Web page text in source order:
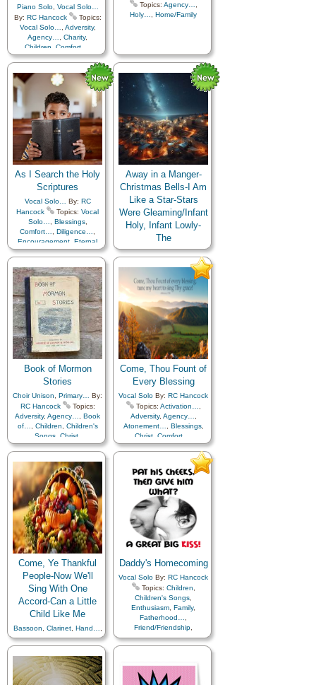
Piano Solo, Vocal Solo…
By: RC Hancock
Topics:
Vocal Solo…
Adversity,
Agency…
Charity,
Children
Comfort…
Compassion,
Encouragement
Family,
Fatherhood…
Home/Family
Motherhood…,Patience,
Secular,Sorrow,
Temperance
,Youth…
Topics: Agency…
Holy…
Home/Family
As I Search the Holy
Scriptures
Vocal Solo… By: RC
Hancock
Topics: Vocal
Solo…
Blessings,
Comfort…
Diligence…
Encouragement Eternal
Life…,Faith,Gospel,
Father,Holy…,
Knowledge/Truth,
Light/Sun,Meditation,
Obedience…,Prayer,
Righteousness…,
Scriptures…,Strength,
Supplication,Truth…
Away in a Manger-
Christmas Bells-I Am
Like a Star-Stars
Were Gleaming/Infant
Holy, Infant Lowly-
The
SAT,Primary…By:RC
Topics:
Christ,
Christmas,Example,
Instrumental Music…,
Savior…,Choir with…,
Instrumental…,Medley
Primary with…
Book of Mormon
Stories
Choir Unison Primary…
By:
RC Hancock
Topics:
Adversity, Agency…
Book
of…
Children
Children's
Songs Christ
Commandments,Courage,
, Missionary Work
Prophets,
Righteousness…,Savior…
Scriptures…,Trials,Piano
Come, Thou Fount of
Every Blessing
Vocal Solo By: RC Hancock
Topics: Activation…
Adversity, Agency…
Atonement…
Blessings,
Christ Comfort…
Compassion,Creation…,
Fatherhood…,
Gratitude…,
Hope,Individual Worth…
Love,Obedience…
Praise,Repentance
Righteousness…,
Sacrament
Sacrifice,
Savior…
Spirit,
Supplication,Temptation
Testimony, Trials ,Trust
Mutual…
Come, Ye Thankful
People-Now We'll
Sing With One
Accord-Can a Little
Child Like Me
Bassoon Clarinet, Hand…
Harp…,Oboe,Piccolo,
Recorder,Soprano Sax,
Trombone,Trumpet,Vocal
Solo…
By:
RC Hancock
Topics:
Vocal Solo…,
Daddy's Homecoming
Vocal Solo By: RC Hancock
Topics: Children
Children's Songs
Enthusiasm Family,
Fatherhood…
Friend/Friendship
Genealogy…,Gratitude…,
Home/Family